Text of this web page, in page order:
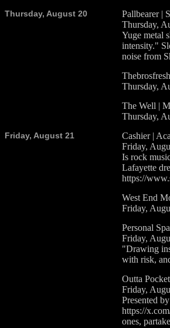
Thursday, August 20
Pallbearer |
Thursday,
Yuge metal
intensity."
noise from
Thursday,
The Well |
Thursday,
Friday, August 21
Cashier |
Friday,
Is rock
Lafayette
https://
West End
Friday,
Personal
Friday,
"Drawing
with risk,
Outta
Friday,
Presented
https://
ones,